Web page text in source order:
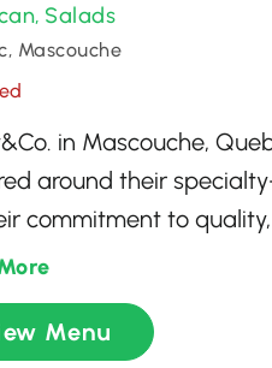
, Salads
Mascouche
in Mascouche,
around their
commitment to
ensuring flavorsome
of options, including
to families and casual
Menu